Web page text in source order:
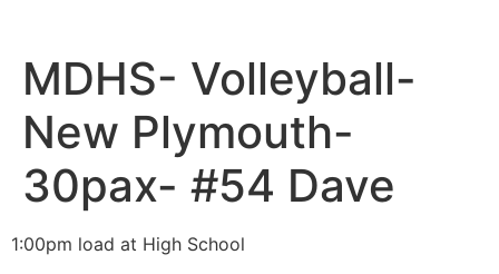
MDHS- Volleyball-
New Plymouth-
30pax- #54 Dave
1:00pm load at High School